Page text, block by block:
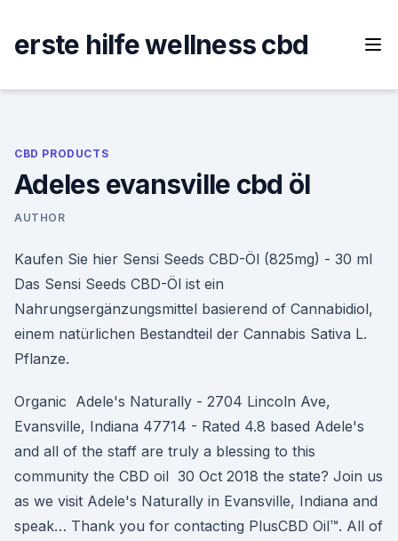
content
erste hilfe wellness cbd
CBD PRODUCTS
Adeles evansville cbd öl
AUTHOR
Kaufen Sie hier Sensi Seeds CBD-Öl (825mg) - 30 ml
Das Sensi Seeds CBD-Öl ist ein
Nahrungsergänzungsmittel basierend of Cannabidiol,
einem natürlichen Bestandteil der Cannabis Sativa L.
Pflanze.
Organic Adele's Naturally - 2704 Lincoln Ave,
Evansville, Indiana 47714 - Rated 4.8 based Adele's
and all of the staff are truly a blessing to this
community the CBD oil 30 Oct 2018 the state? Join us
as we visit Adele's Naturally in Evansville, Indiana and
speak… Thank you for contacting PlusCBD Oil™. All of